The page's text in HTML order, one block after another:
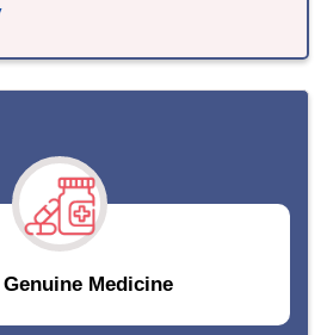
Genuine Medicine